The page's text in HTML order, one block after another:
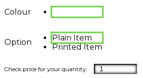
Colour
Option
Plain Item
Printed Item